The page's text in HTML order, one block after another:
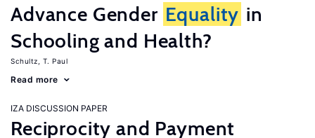
Advance Gender Equality in
Schooling and Health?
Schultz, T. Paul
Read more
IZA DISCUSSION PAPER
Reciprocity and Payment